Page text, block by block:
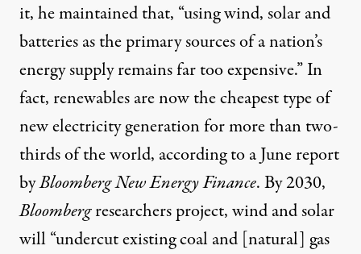
it, he maintained that, “using wind, solar and
batteries as the primary sources of a nation’s
energy supply remains far too expensive.” In
fact, renewables are now the cheapest type of
new electricity generation for more than two-
thirds of the world, according to a Junereport
byBloomberg New Energy Finance. By 2030,
Bloombergresearchers project, wind and solar
will “undercut existing coal and [natural] gas